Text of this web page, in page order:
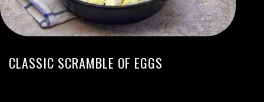
CLASSIC SCRAMBLE OF EGGS